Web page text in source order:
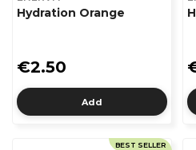
Hydration Orange
€2.50
Add
BEST SELLER